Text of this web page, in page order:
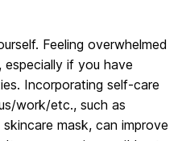
Feeling overwhelmed
if you have
Incorporating self-care
work/etc., such as
mask, can improve